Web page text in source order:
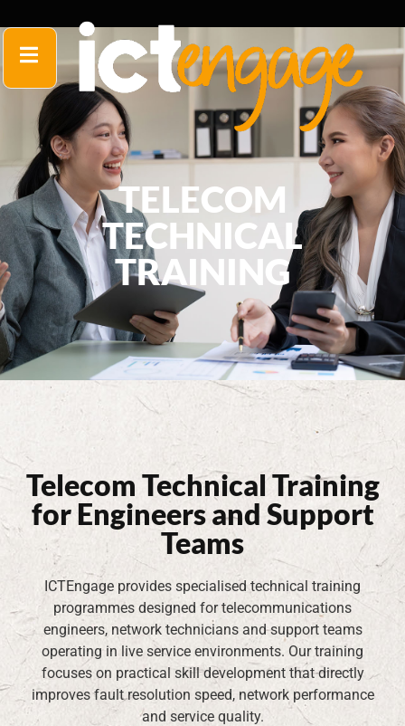
TELECOM
TECHNICAL
TRAINING
Telecom Technical Training
for Engineers and Support
Teams
ICTEngage provides specialised technical training
programmes designed for telecommunications
engineers, network technicians and support teams
operating in live service environments. Our training
focuses on practical skill development that directly
improves fault resolution speed, network performance
and service quality.